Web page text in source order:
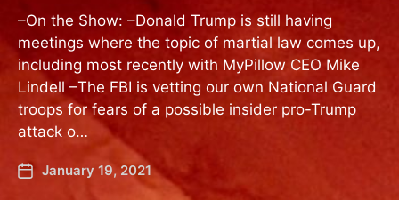
–On the Show: –Donald Trump is still having
meetings where the topic of martial law comes up,
including most recently with MyPillow CEO Mike
Lindell –The FBI is vetting our own National Guard
troops for fears of a possible insider pro-Trump
attack o…
January 19, 2021